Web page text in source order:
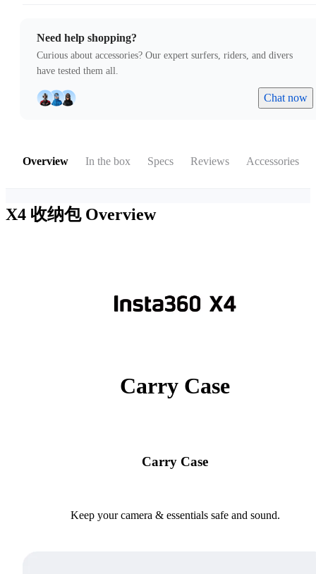
Need help shopping?
Curious about accessories? Our expert surfers, riders, and divers
have tested them all.
Chat now
Overview In the box Specs Reviews Accessories
X4 收纳包 Overview
Carry Case
Carry Case
Keep your camera & essentials safe and sound.